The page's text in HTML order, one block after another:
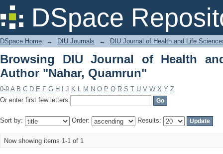
DSpace
Browsing DIU Journal of Health and
DSpace Home → DIU Journals → DIU Journal of Health and Life
Browsing DIU Journal of Health
Author "Nahar, Quamrun"
0-9 A B C D E F G H J K L M N O P Q R S T U V W X Y Z
Or enter first few letters:
Sort by: Order: Results:
Now showing items 1-1 of 1